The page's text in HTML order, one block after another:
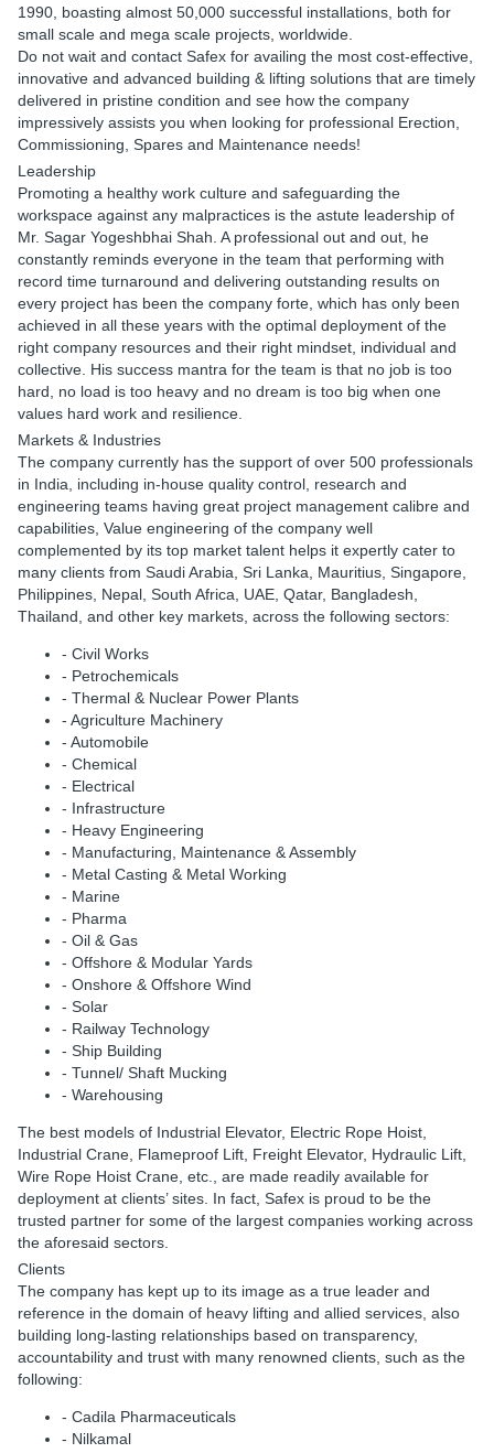
1990, boasting almost 50,000 successful installations, both for
small scale and mega scale projects, worldwide.
Do not wait and contact Safex for availing the most cost-effective,
innovative and advanced building & lifting solutions that are timely
delivered in pristine condition and see how the company
impressively assists you when looking for professional Erection,
Commissioning, Spares and Maintenance needs!
Leadership
Promoting a healthy work culture and safeguarding the
workspace against any malpractices is the astute leadership of
Mr. Sagar Yogeshbhai Shah. A professional out and out, he
constantly reminds everyone in the team that performing with
record time turnaround and delivering outstanding results on
every project has been the company forte, which has only been
achieved in all these years with the optimal deployment of the
right company resources and their right mindset, individual and
collective. His success mantra for the team is that no job is too
hard, no load is too heavy and no dream is too big when one
values hard work and resilience.
Markets & Industries
The company currently has the support of over 500 professionals
in India, including in-house quality control, research and
engineering teams having great project management calibre and
capabilities, Value engineering of the company well
complemented by its top market talent helps it expertly cater to
many clients from Saudi Arabia, Sri Lanka, Mauritius, Singapore,
Philippines, Nepal, South Africa, UAE, Qatar, Bangladesh,
Thailand, and other key markets, across the following sectors:
- Civil Works
- Petrochemicals
- Thermal & Nuclear Power Plants
- Agriculture Machinery
- Automobile
- Chemical
- Electrical
- Infrastructure
- Heavy Engineering
- Manufacturing, Maintenance & Assembly
- Metal Casting & Metal Working
- Marine
- Pharma
- Oil & Gas
- Offshore & Modular Yards
- Onshore & Offshore Wind
- Solar
- Railway Technology
- Ship Building
- Tunnel/ Shaft Mucking
- Warehousing
The best models of Industrial Elevator, Electric Rope Hoist,
Industrial Crane, Flameproof Lift, Freight Elevator, Hydraulic Lift,
Wire Rope Hoist Crane, etc., are made readily available for
deployment at clients’ sites. In fact, Safex is proud to be the
trusted partner for some of the largest companies working across
the aforesaid sectors.
Clients
The company has kept up to its image as a true leader and
reference in the domain of heavy lifting and allied services, also
building long-lasting relationships based on transparency,
accountability and trust with many renowned clients, such as the
following:
- Cadila Pharmaceuticals
- Nilkamal